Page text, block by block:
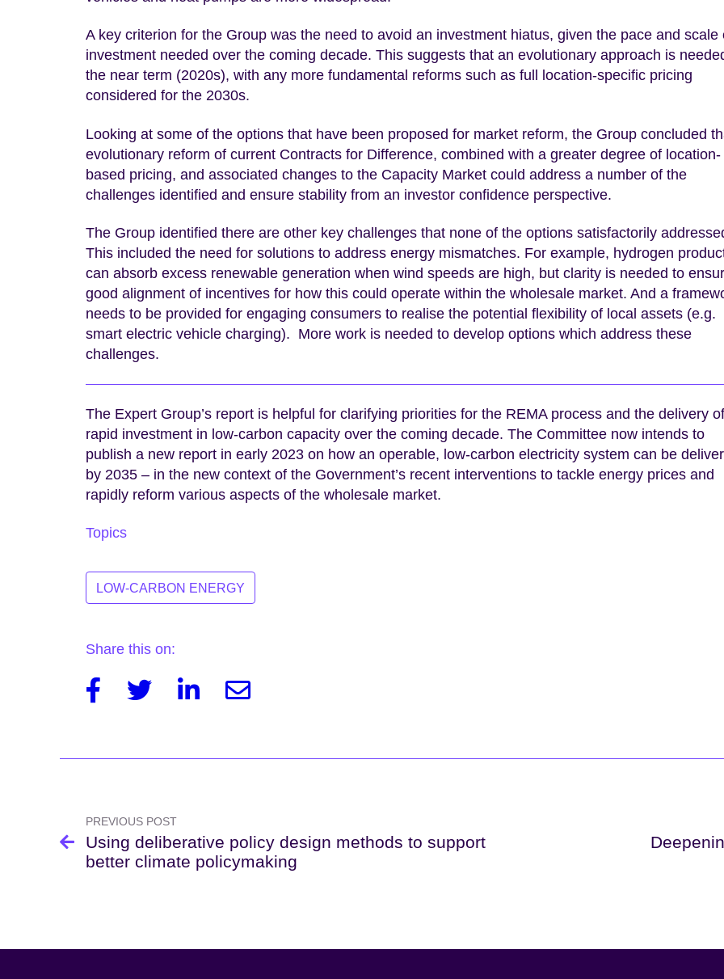
A key criterion for the Group was the need to avoid an investment hiatus, given the pace and scale
investment needed over the coming decade. This suggests that an evolutionary approach is
the near term (2020s), with any more fundamental reforms such as full location-specific pricing
considered for the 2030s.
Looking at some of the options that have been proposed for market reform, the Group concluded
evolutionary reform of current Contracts for Difference, combined with a greater degree of location-
based pricing, and associated changes to the Capacity Market could address a number of the
challenges identified and ensure stability from an investor confidence perspective.
The Group identified there are other key challenges that none of the options satisfactorily
This included the need for solutions to address energy mismatches. For example, hydrogen
can absorb excess renewable generation when wind speeds are high, but clarity is needed to
good alignment of incentives for how this could operate within the wholesale market. And a
needs to be provided for engaging consumers to realise the potential flexibility of local assets (e.g.
smart electric vehicle charging). More work is needed to develop options which address these
challenges.
The Expert Group’s report is helpful for clarifying priorities for the REMA process and the delivery of
rapid investment in low-carbon capacity over the coming decade. The Committee now intends to
publish a new report in early 2023 on how an operable, low-carbon electricity system can be
by 2035 – in the new context of the Government’s recent interventions to tackle energy prices and
rapidly reform various aspects of the wholesale market.
Topics
LOW-CARBON ENERGY
Share this on:
FacebookTwitter LinkedinEmail
navigation
PREVIOUS POST
Using deliberative policy design methods to support
better climate policymaking